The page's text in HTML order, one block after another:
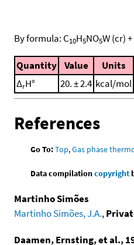
By formula: C10H5NO5W(cr)+
Quantity Value Units
ΔrH° 20. ± 2.4 kcal/mol
References
Go To:Top,Gas phase
Data compilationcopyright
Martinho Simões
Martinho Simões, J.A.,
Daamen, Ernsting, et al.,